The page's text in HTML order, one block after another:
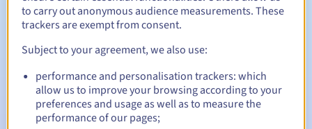
Automatic notifications:
Warning emails:60, 30, 15, 7 and 3 days before the expiry
date
Email on the expiry dateto notify you of the domain name
to carry out anonymous audience measurements. These
trackers are exempt from consent.
Subject to your agreement, we also use:
performance and personalisation trackers: which
allow us to improve your browsing according to your
preferences and usage as well as to measure the
performance of our pages;